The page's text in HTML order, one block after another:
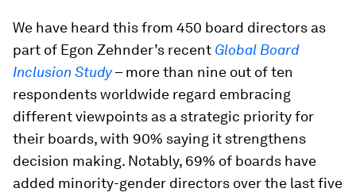
We have heard this from 450 board directors as
part of Egon Zehnder’s recent Global Board
Inclusion Study– more than nine out of ten
respondents worldwide regard embracing
different viewpoints as a strategic priority for
their boards, with 90% saying it strengthens
decision making. Notably, 69% of boards have
added minority-gender directors over the last five